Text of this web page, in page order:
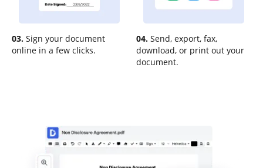
03. Sign your document
online in a few clicks.
04. Send, export, fax,
download, or print out your
document.